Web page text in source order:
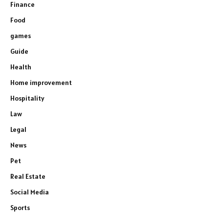
Finance
Food
games
Guide
Health
Home improvement
Hospitality
Law
Legal
News
Pet
Real Estate
Social Media
Sports